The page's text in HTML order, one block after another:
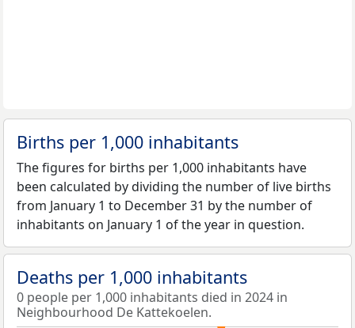
Births per 1,000 inhabitants
The figures for births per 1,000 inhabitants have
been calculated by dividing the number of live births
from January 1 to December 31 by the number of
inhabitants on January 1 of the year in question.
Deaths per 1,000 inhabitants
0 people per 1,000 inhabitants died in 2024 in
Neighbourhood De Kattekoelen.